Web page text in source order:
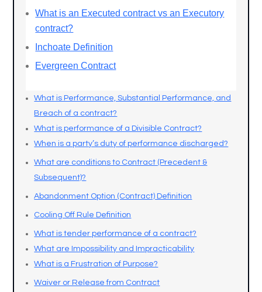
What is an Executed contract vs an Executory
contract?
Inchoate Definition
Evergreen Contract
What is Performance, Substantial Performance, and
Breach of a contract?
What is performance of a Divisible Contract?
When is a party’s duty of performance discharged?
What are conditions to Contract (Precedent &
Subsequent)?
Abandonment Option (Contract) Definition
Cooling Off Rule Definition
What is tender performance of a contract?
What are Impossibility and Impracticability
What is a Frustration of Purpose?
Waiver or Release from Contract